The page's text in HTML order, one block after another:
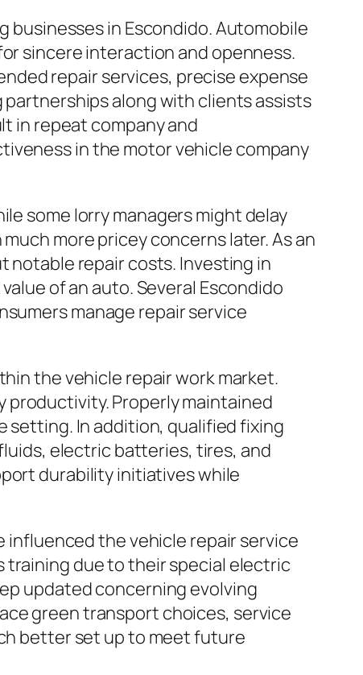
in Escondido. Automobile
sincere interaction and openness.
repair services, precise expense
along with clients assists
in repeat company and
in the motor vehicle company
some lorry managers might delay
more pricey concerns later. As an
notable repair costs. Investing in
of an auto. Several Escondido
manage repair service
the vehicle repair work market.
productivity. Properly maintained
setting. In addition, qualified fixing
electric batteries, tires, and
durability initiatives while
influenced the vehicle repair service
training due to their special electric
updated concerning evolving
green transport choices, service
better set up to meet future